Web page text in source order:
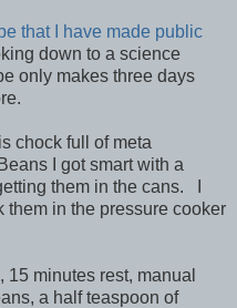
that I have made public
down to a science
only makes three days
chock full of meta
I got smart with a
them in the cans. I
them in the pressure cooker
minutes rest, manual
a half teaspoon of